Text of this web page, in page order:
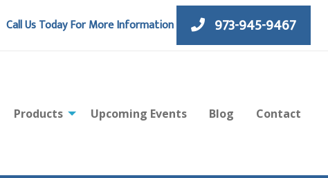
Call Us Today For More Information 973-945-9467
Products Upcoming Events Blog Contact